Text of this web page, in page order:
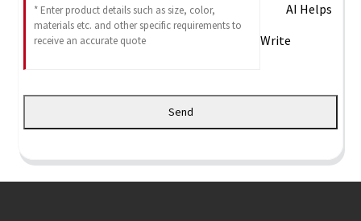
AI Helps
Write
Send